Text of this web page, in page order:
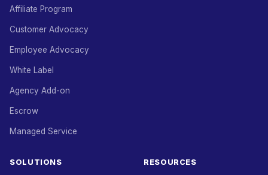
Affiliate Program
Customer Advocacy
Employee Advocacy
White Label
Agency Add-on
Escrow
Managed Service
SOLUTIONS RESOURCES